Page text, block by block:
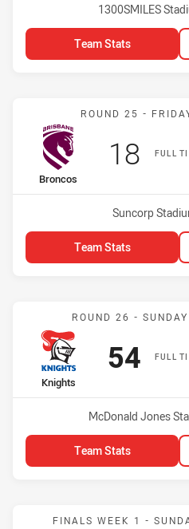
Venue:
1300SMILES
Team Stats
ROUND 25 -
FULL
home Team
Broncos
18
Venue:
Suncorp
Team Stats
ROUND 26 -
FULL
home Team
Knights
54
Venue:
McDonald Jones
Team Stats
FINALS WEEK 1 -